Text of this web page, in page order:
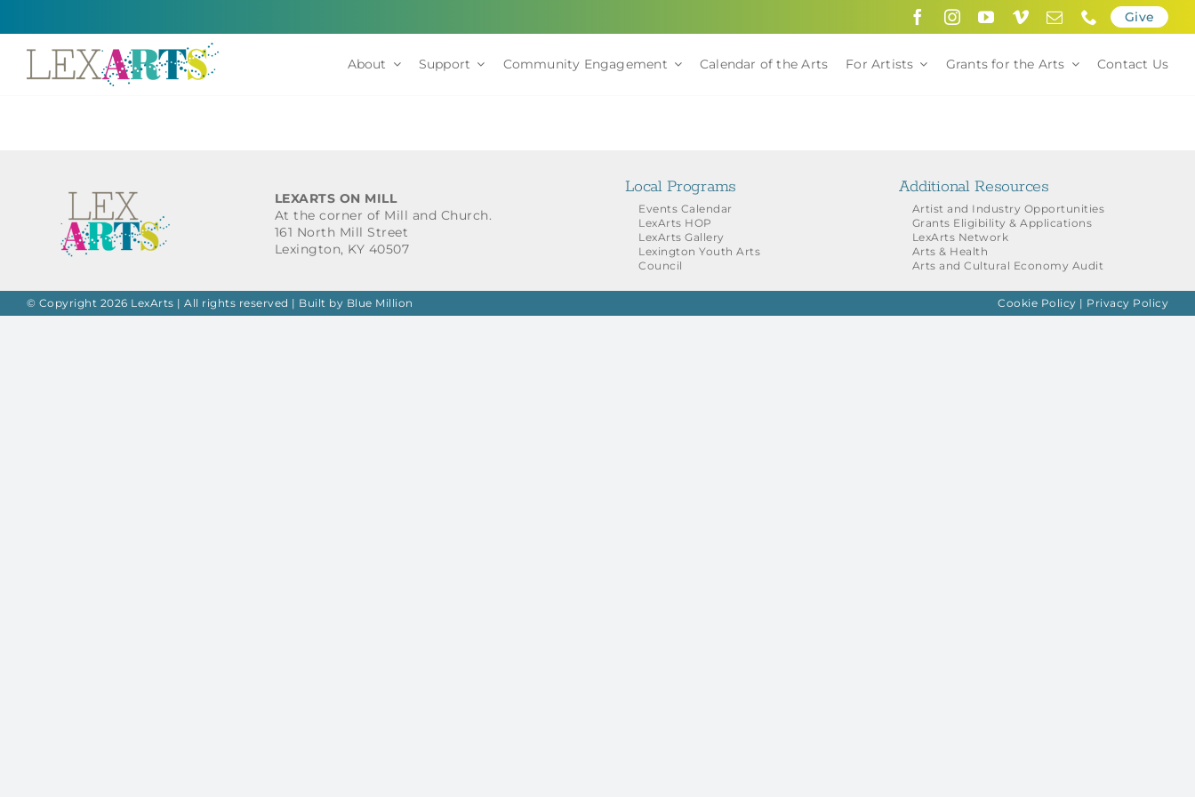
Give
About Support Community Engagement Calendar of the Arts For Artists Grants for the Arts Contact Us
LEXARTS ON MILL
At the corner of Mill and Church.
161 North Mill Street
Lexington, KY 40507
Local Programs
Events Calendar
LexArts HOP
LexArts Gallery
Lexington Youth Arts
Council
Additional Resources
Artist and Industry Opportunities
Grants Eligibility & Applications
LexArts Network
Arts & Health
Arts and Cultural Economy Audit
© Copyright 2026 LexArts | All rights reserved | Built by Blue Million Cookie Policy | Privacy Policy